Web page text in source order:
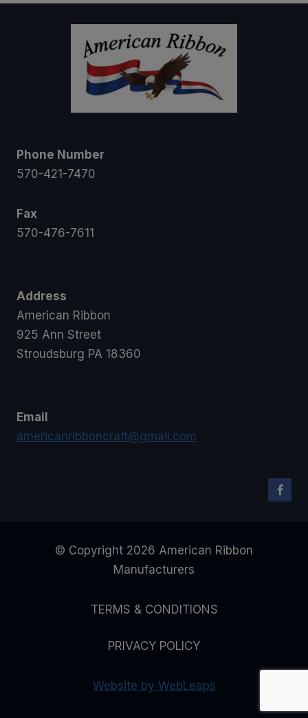
$12.00
Phone Number
570-421-7470
Fax
570-476-7611
Address
American Ribbon
925 Ann Street
Stroudsburg PA 18360
Email
americanribboncraft@gmail.com
© Copyright 2026 American Ribbon
Manufacturers
TERMS & CONDITIONS
PRIVACY POLICY
Website by WebLeaps